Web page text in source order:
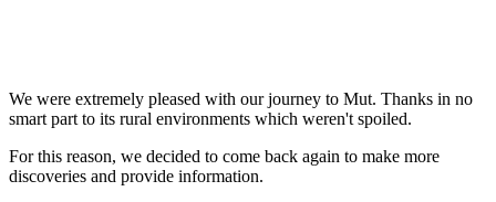
We were extremely pleased with our journey to Mut. Thanks in no
smart part to its rural environments which weren't spoiled.
For this reason, we decided to come back again to make more
discoveries and provide information.